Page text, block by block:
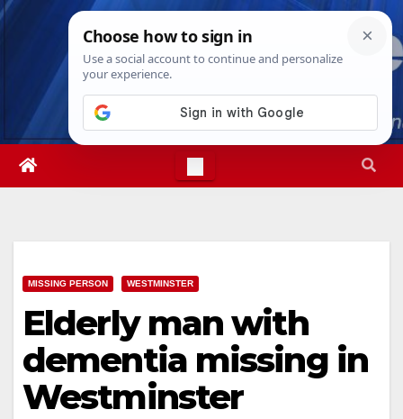
Skip
Fri. Aug 7th, 20268:45:09 PM
MISSING PERSON WESTMINSTER
Elderly man with
dementia missing in
Westminster